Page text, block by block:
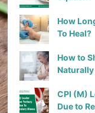
How
To Heal?
How to
Naturally
CPI (M)
Due to